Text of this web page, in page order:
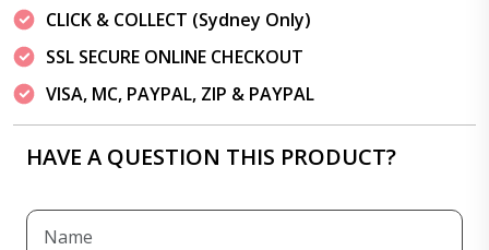
CLICK & COLLECT (Sydney Only)
SSL SECURE ONLINE CHECKOUT
VISA, MC, PAYPAL, ZIP & PAYPAL
HAVE A QUESTION THIS PRODUCT?